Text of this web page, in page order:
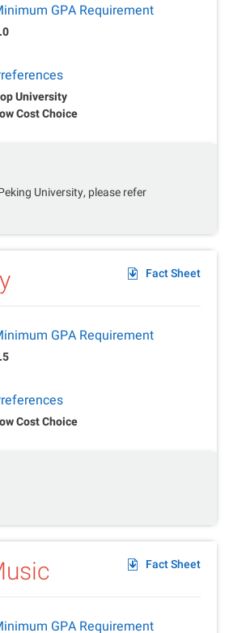
GPA Requirement
University
Cost Choice
University, please refer
Fact Sheet
GPA Requirement
Cost Choice
Fact Sheet
GPA Requirement